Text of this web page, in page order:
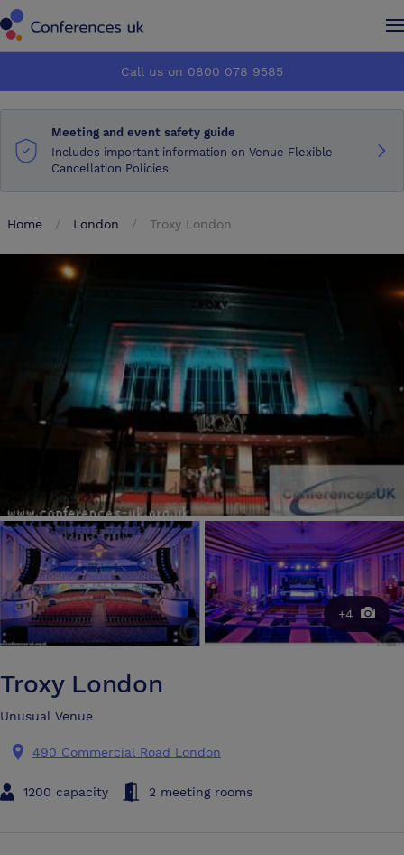
How it works
About us
Advertise
Make an enquiry
How it works
About us
Advertise
Make an enquiry
Call us on 0800 078 9585
Meeting and event safety guide
Includes important information on Venue Flexible
Cancellation Policies
Home London Troxy London
+4
Troxy London
Unusual Venue
490 Commercial Road London
1200 capacity 2 meeting rooms